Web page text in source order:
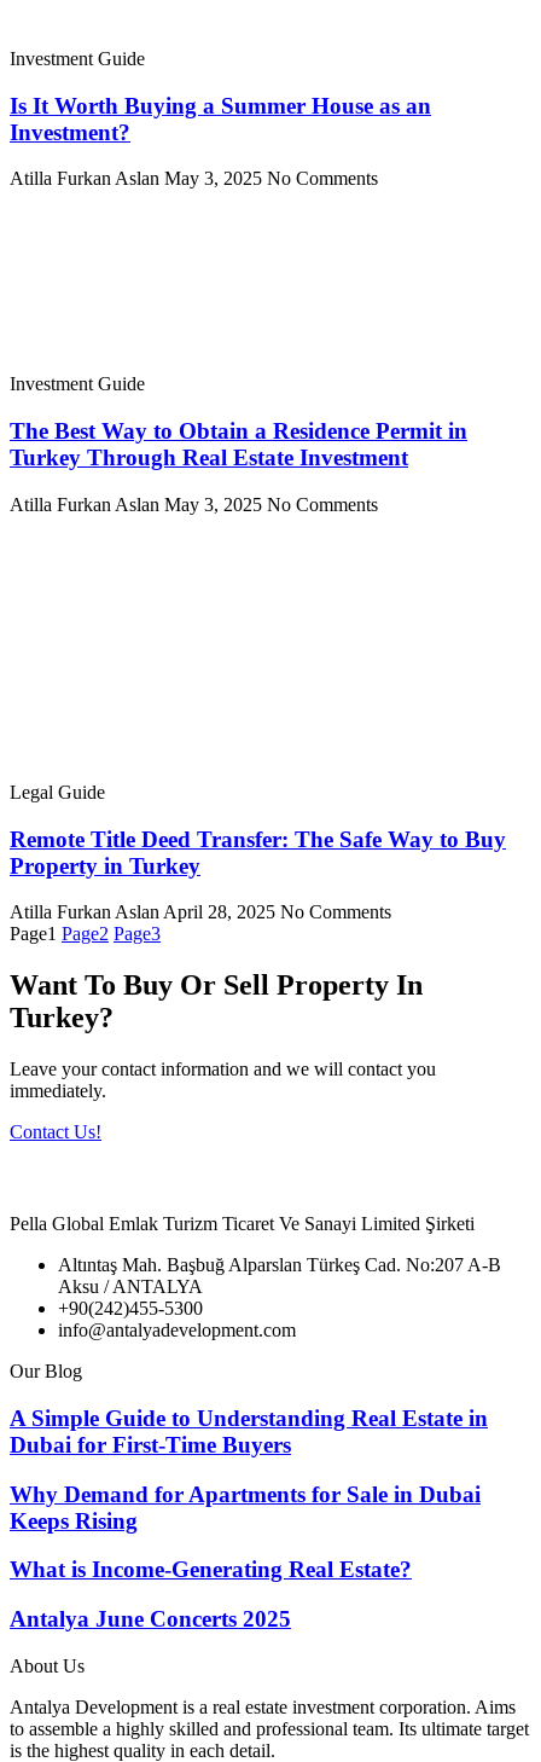
Investment Guide
Is It Worth Buying a Summer House as an
Investment?
Atilla Furkan Aslan May 3, 2025 No Comments
Investment Guide
The Best Way to Obtain a Residence Permit in
Turkey Through Real Estate Investment
Atilla Furkan Aslan May 3, 2025 No Comments
Legal Guide
Remote Title Deed Transfer: The Safe Way to Buy
Property in Turkey
Atilla Furkan Aslan April 28, 2025 No Comments
Page1 Page2 Page3
Want To Buy Or Sell Property In
Turkey?
Leave your contact information and we will contact you
immediately.
Contact Us!
Pella Global Emlak Turizm Ticaret Ve Sanayi Limited Şirketi
Altıntaş Mah. Başbuğ Alparslan Türkeş Cad. No:207 A-B
Aksu / ANTALYA
+90(242)455-5300
info@antalyadevelopment.com
Our Blog
A Simple Guide to Understanding Real Estate in
Dubai for First-Time Buyers
Why Demand for Apartments for Sale in Dubai
Keeps Rising
What is Income-Generating Real Estate?
Antalya June Concerts 2025
About Us
Antalya Development is a real estate investment corporation. Aims
to assemble a highly skilled and professional team. Its ultimate target
is the highest quality in each detail.